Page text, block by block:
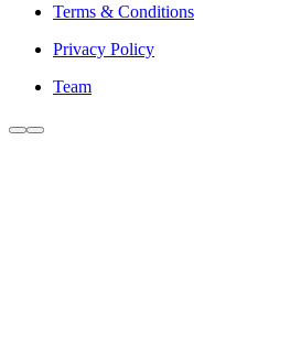
Terms & Conditions
Privacy Policy
Team